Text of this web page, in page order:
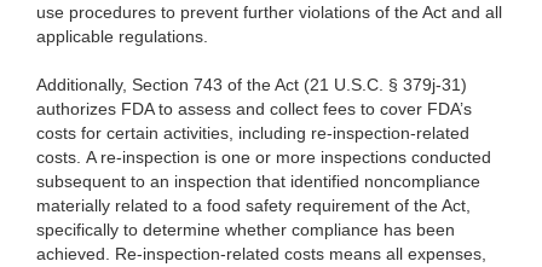
use procedures to prevent further violations of the Act and all
applicable regulations.
Additionally, Section 743 of the Act (21 U.S.C. § 379j-31)
authorizes FDA to assess and collect fees to cover FDA’s
costs for certain activities, including re-inspection-related
costs. A re-inspection is one or more inspections conducted
subsequent to an inspection that identified noncompliance
materially related to a food safety requirement of the Act,
specifically to determine whether compliance has been
achieved. Re-inspection-related costs means all expenses,